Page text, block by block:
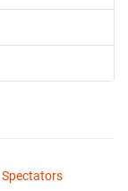
Spectators